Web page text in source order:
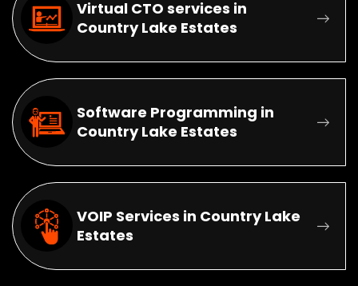
Virtual CTO services in
Country Lake Estates
Software Programming in
Country Lake Estates
VOIP Services in Country Lake
Estates